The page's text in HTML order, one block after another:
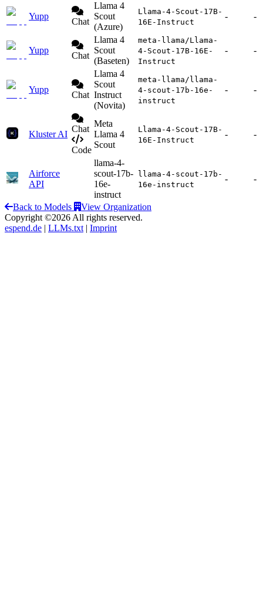
Yupp
Chat
Llama 4
Scout
(Azure)
Llama-4-Scout-17B-
16E-Instruct
- -
Yupp
Chat
Llama 4
Scout
(Baseten)
meta-llama/Llama-
4-Scout-17B-16E-
Instruct
- -
Yupp
Chat
Llama 4
Scout
Instruct
(Novita)
meta-llama/llama-
4-scout-17b-16e-
instruct
- -
Kluster AI
Chat
Code
Meta
Llama 4
Scout
Llama-4-Scout-17B-
16E-Instruct
- -
Airforce
API
llama-4-
scout-17b-
16e-
instruct
llama-4-scout-17b-
16e-instruct
- -
Back to Models
View Organization
Copyright ©2026 All rights reserved.
espend.de | LLMs.txt | Imprint